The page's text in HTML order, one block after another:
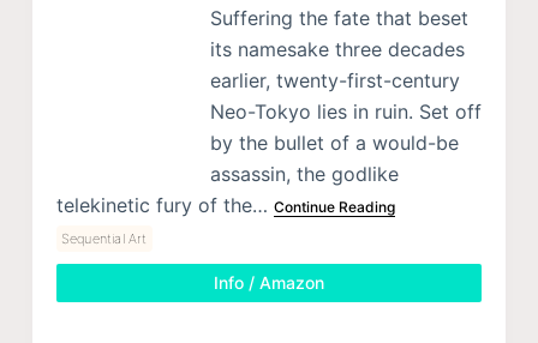
Suffering the fate that beset
its namesake three decades
earlier, twenty-first-century
Neo-Tokyo lies in ruin. Set off
by the bullet of a would-be
assassin, the godlike
telekinetic fury of the… Continue Reading
Sequential Art
Info / Amazon